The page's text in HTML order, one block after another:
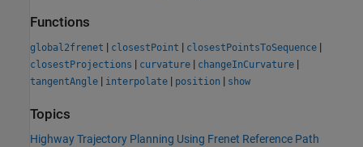
Functions
global2frenet | closestPoint | closestPointsToSequence |
closestProjections | curvature | changeInCurvature |
tangentAngle | interpolate | position | show
Topics
Highway Trajectory Planning Using Frenet Reference Path